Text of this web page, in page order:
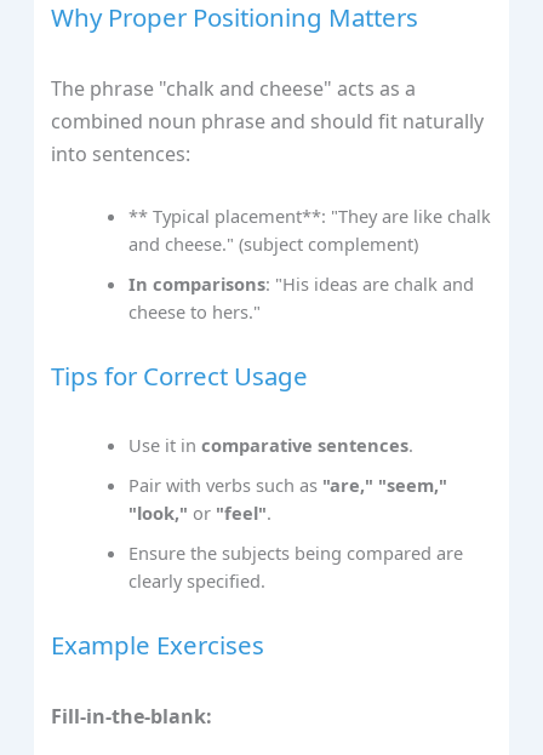
Why Proper Positioning Matters
The phrase "chalk and cheese" acts as a
combined noun phrase and should fit naturally
into sentences:
** Typical placement**: "They are like chalk
and cheese." (subject complement)
In comparisons: "His ideas are chalk and
cheese to hers."
Tips for Correct Usage
Use it incomparative sentences.
Pair with verbs such as "are," "seem,"
"look," or "feel".
Ensure the subjects being compared are
clearly specified.
Example Exercises
Fill-in-the-blank: